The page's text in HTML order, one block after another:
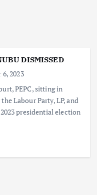
DISMISSED
2023
PEPC, sitting in
Labour Party, LP, and
presidential election